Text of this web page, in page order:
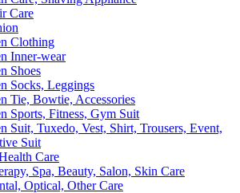
Care
Clothing
Inner-wear
Shoes
Socks, Leggings
Tie, Bowtie, Accessories
Sports, Fitness, Gym Suit
Suit, Tuxedo, Vest, Shirt, Trousers, Event,
Suit
Care
Spa, Beauty, Salon, Skin Care
Optical, Other Care